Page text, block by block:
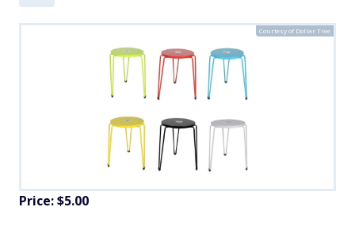
Courtesy of Dollar Tree
Price: $5.00